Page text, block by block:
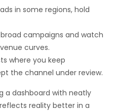
in some regions, hold
campaigns and watch
curves.
where you keep
the channel under review.
a dashboard with neatly
reality better in a